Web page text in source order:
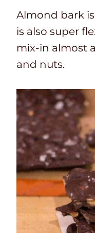
Almond bark is
is also super
mix-in almost
and nuts.